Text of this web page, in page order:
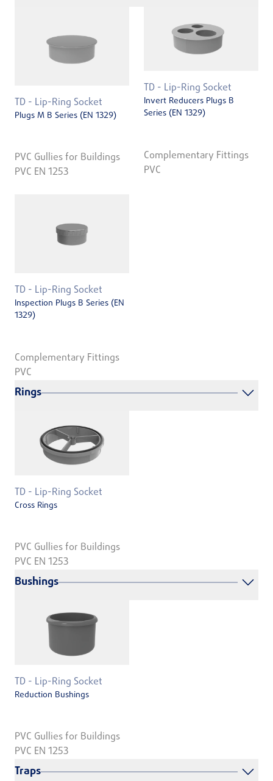
TD - Lip-Ring Socket
Plugs M B Series (EN 1329)
PVC Gullies for Buildings
PVC EN 1253
TD - Lip-Ring Socket
Invert Reducers Plugs B
Series (EN 1329)
Complementary Fittings
PVC
TD - Lip-Ring Socket
Inspection Plugs B Series (EN
1329)
Complementary Fittings
PVC
Rings
TD - Lip-Ring Socket
Cross Rings
PVC Gullies for Buildings
PVC EN 1253
Bushings
TD - Lip-Ring Socket
Reduction Bushings
PVC Gullies for Buildings
PVC EN 1253
Traps